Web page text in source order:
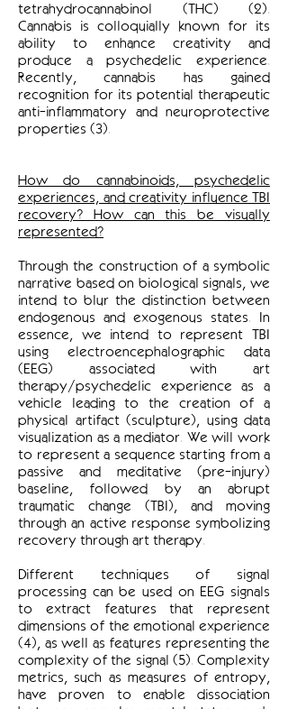
tetrahydrocannabinol (THC) (2).
Cannabis is colloquially known for its
ability to enhance creativity and
produce a psychedelic experience.
Recently, cannabis has gained
recognition for its potential therapeutic
anti-inflammatory and neuroprotective
properties (3).
How do cannabinoids, psychedelic
experiences, and creativity influence TBI
recovery? How can this be visually
represented?
Through the construction of a symbolic
narrative based on biological signals, we
intend to blur the distinction between
endogenous and exogenous states. In
essence, we intend to represent TBI
using electroencephalographic data
(EEG) associated with art
therapy/psychedelic experience as a
vehicle leading to the creation of a
physical artifact (sculpture), using data
visualization as a mediator. We will work
to represent a sequence starting from a
passive and meditative (pre-injury)
baseline, followed by an abrupt
traumatic change (TBI), and moving
through an active response symbolizing
recovery through art therapy.
Different techniques of signal
processing can be used on EEG signals
to extract features that represent
dimensions of the emotional experience
(4), as well as features representing the
complexity of the signal (5). Complexity
metrics, such as measures of entropy,
have proven to enable dissociation